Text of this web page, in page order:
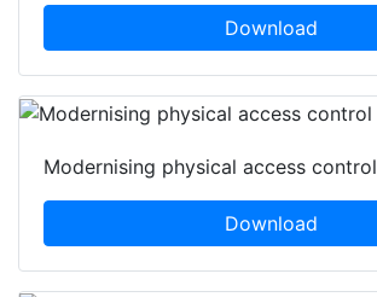
Download
Modernising physical access control
Download